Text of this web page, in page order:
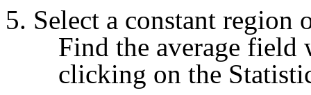
Select a constant
Find the average field
clicking on the